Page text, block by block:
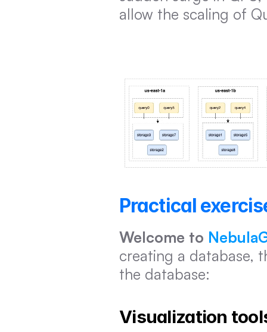
allow the scaling of
Practical
Welcome to
creating a database,
the database:
Visualization